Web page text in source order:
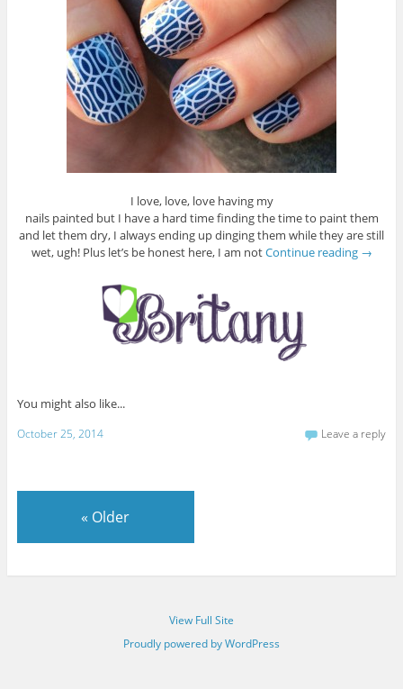
I love, love, love having my
nails painted but I have a hard time finding the time to paint them
and let them dry, I always ending up dinging them while they are still
wet, ugh! Plus let’s be honest here, I am notContinue reading →
You might also like...
October 25, 2014 Leave a reply
« Older
View Full Site
Proudly powered by WordPress